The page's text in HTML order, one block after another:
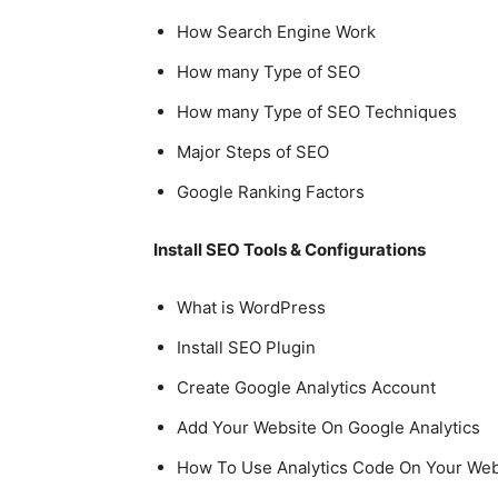
How Search Engine Work
How many Type of SEO
How many Type of SEO Techniques
Major Steps of SEO
Google Ranking Factors
Install SEO Tools & Configurations
What is WordPress
Install SEO Plugin
Create Google Analytics Account
Add Your Website On Google Analytics
How To Use Analytics Code On Your